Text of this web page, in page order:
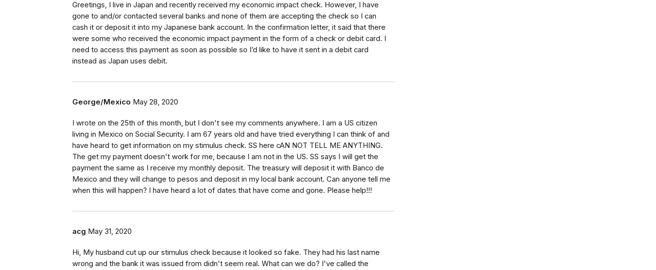
Greetings, I live in Japan and recently received my economic impact check. However, I have
gone to and/or contacted several banks and none of them are accepting the check so I can
cash it or deposit it into my Japanese bank account. In the confirmation letter, it said that there
were some who received the economic impact payment in the form of a check or debit card. I
need to access this payment as soon as possible so I’d like to have it sent in a debit card
instead as Japan uses debit.
George/Mexico May 28, 2020
I wrote on the 25th of this month, but I don't see my comments anywhere. I am a US citizen
living in Mexico on Social Security. I am 67 years old and have tried everything I can think of and
have heard to get information on my stimulus check. SS here cAN NOT TELL ME ANYTHING.
The get my payment doesn't work for me, because I am not in the US. SS says I will get the
payment the same as I receive my monthly deposit. The treasury will deposit it with Banco de
Mexico and they will change to pesos and deposit in my local bank account. Can anyone tell me
when this will happen? I have heard a lot of dates that have come and gone. Please help!!!
acg May 31, 2020
Hi, My husband cut up our stimulus check because it looked so fake. They had his last name
wrong and the bank it was issued from didn't seem real. What can we do? I've called the